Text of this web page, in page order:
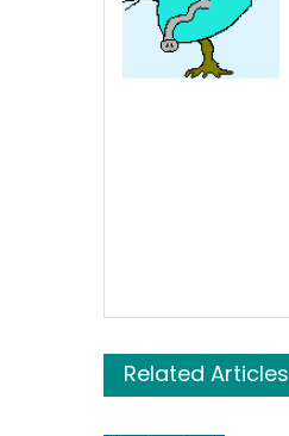
Related Articles